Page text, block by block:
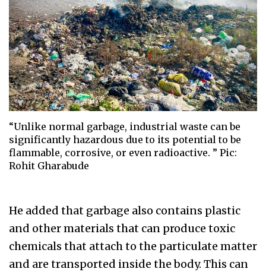
“Unlike normal garbage, industrial waste can be
significantly hazardous due to its potential to be
flammable, corrosive, or even radioactive. ” Pic:
Rohit Gharabude
He added that garbage also contains plastic
and other materials that can produce toxic
chemicals that attach to the particulate matter
and are transported inside the body. This can